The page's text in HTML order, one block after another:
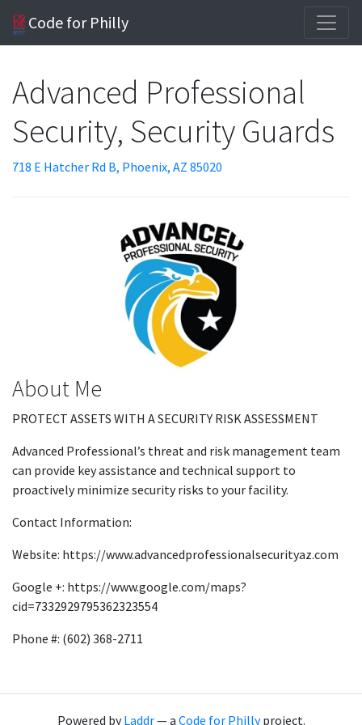
Code for Philly
Advanced Professional
Security, Security Guards
718 E Hatcher Rd B, Phoenix, AZ 85020
About Me
PROTECT ASSETS WITH A SECURITY RISK ASSESSMENT
Advanced Professional’s threat and risk management team
can provide key assistance and technical support to
proactively minimize security risks to your facility.
Contact Information:
Website: https://www.advancedprofessionalsecurityaz.com
Google +: https://www.google.com/maps?
cid=7332929795362323554
Phone #: (602) 368-2711
Powered byLaddr— a Code for Phillyproject.